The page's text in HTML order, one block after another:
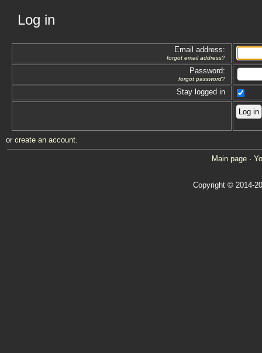
Log in
Email address:
forgot email address?
Password:
forgot password?
Stay logged in
or create an account.
Main page ·
Copyright © 2014-